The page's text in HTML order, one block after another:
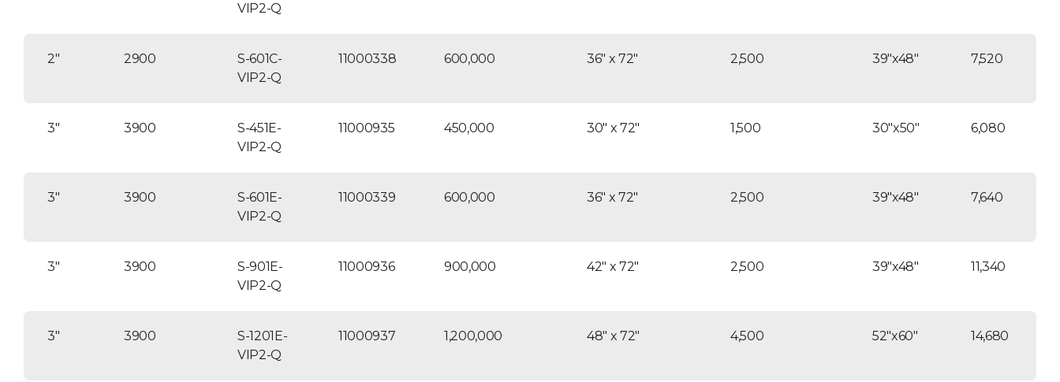
VIP2-Q
2″ 2900
S-601C-
VIP2-Q
11000338 600,000 36″ x 72″ 2,500 39″x48″ 7,520
3″ 3900
S-451E-
VIP2-Q
11000935 450,000 30″ x 72″ 1,500 30″x50″ 6,080
3″ 3900
S-601E-
VIP2-Q
11000339 600,000 36″ x 72″ 2,500 39″x48″ 7,640
3″ 3900
S-901E-
VIP2-Q
11000936 900,000 42″ x 72″ 2,500 39″x48″ 11,340
3″ 3900
S-1201E-
VIP2-Q
11000937 1,200,000 48″ x 72″ 4,500 52″x60″ 14,680